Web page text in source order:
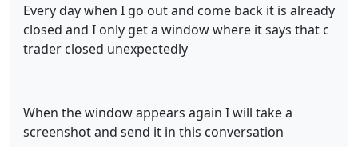
Every day when I go out and come back it is already
closed and I only get a window where it says that c
trader closed unexpectedly
When the window appears again I will take a
screenshot and send it in this conversation